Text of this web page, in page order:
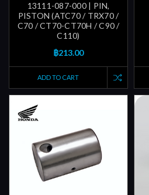
13111-087-000 | PIN,
PISTON (ATC70 / TRX70 /
C70 / CT70-CT70H / C90 /
C110)
฿213.00
ADD TO CART